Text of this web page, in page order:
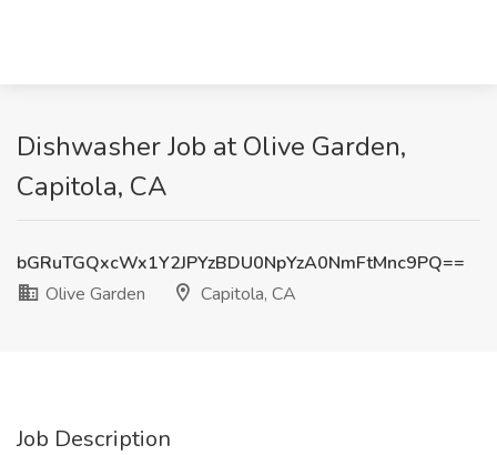
Dishwasher Job at Olive Garden,
Capitola, CA
bGRuTGQxcWx1Y2JPYzBDU0NpYzA0NmFtMnc9PQ==
Olive Garden
Capitola, CA
Job Description